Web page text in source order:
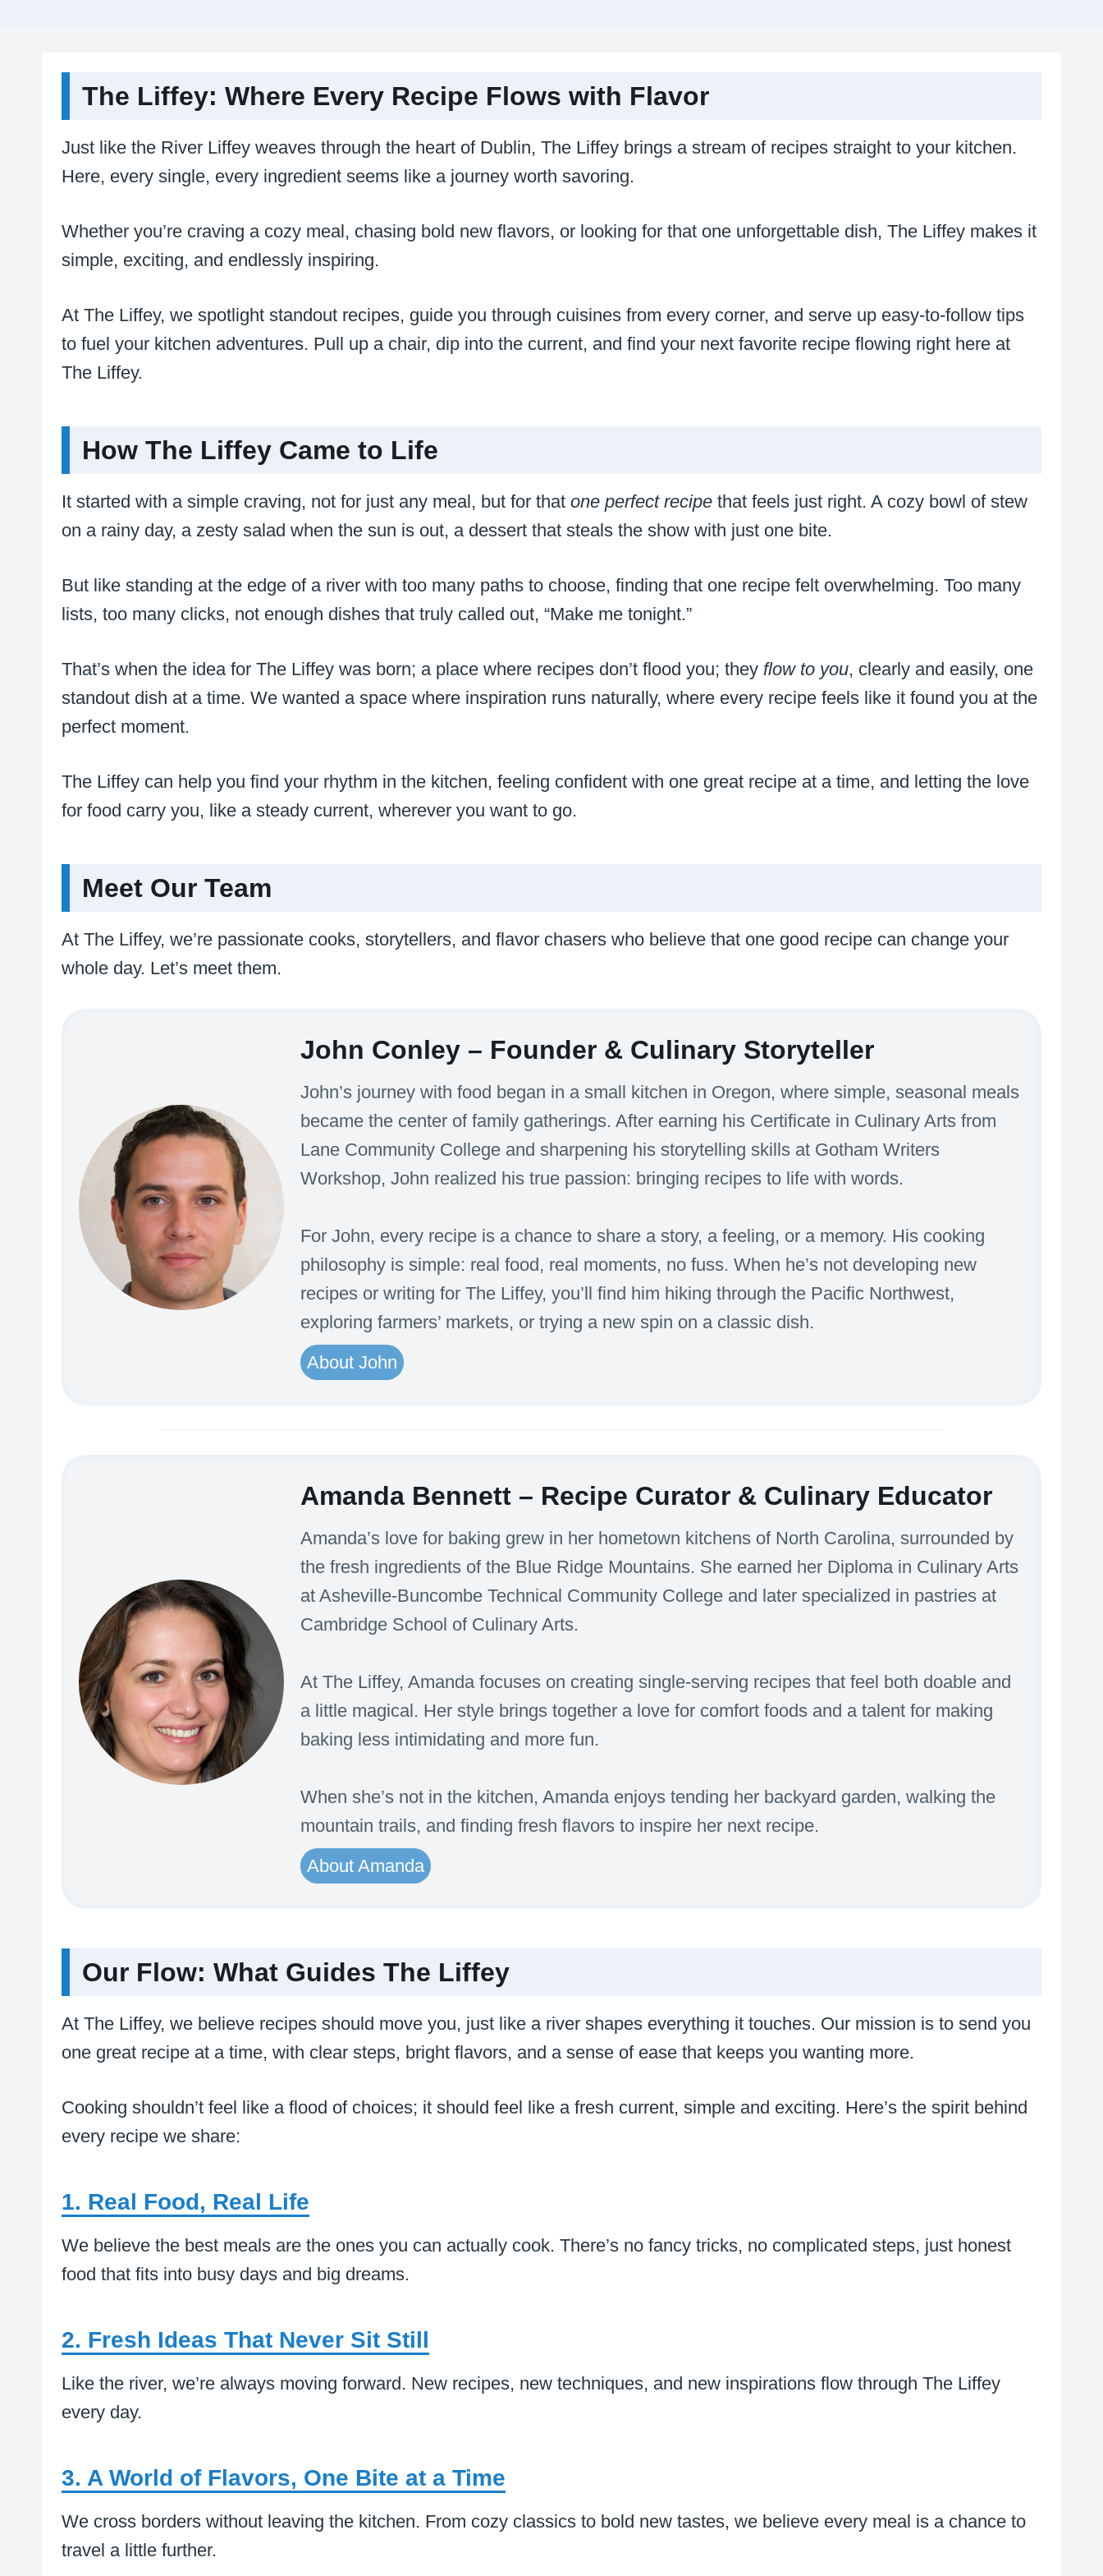
The Liffey: Where Every Recipe Flows with Flavor
Just like the River Liffey weaves through the heart of Dublin, The Liffey brings a stream of recipes straight to your kitchen.
Here, every single, every ingredient seems like a journey worth savoring.
Whether you’re craving a cozy meal, chasing bold new flavors, or looking for that one unforgettable dish, The Liffey makes it
simple, exciting, and endlessly inspiring.
At The Liffey, we spotlight standout recipes, guide you through cuisines from every corner, and serve up easy-to-follow tips
to fuel your kitchen adventures. Pull up a chair, dip into the current, and find your next favorite recipe flowing right here at
The Liffey.
How The Liffey Came to Life
It started with a simple craving, not for just any meal, but for that one perfect recipe that feels just right. A cozy bowl of stew
on a rainy day, a zesty salad when the sun is out, a dessert that steals the show with just one bite.
But like standing at the edge of a river with too many paths to choose, finding that one recipe felt overwhelming. Too many
lists, too many clicks, not enough dishes that truly called out, “Make me tonight.”
That’s when the idea for The Liffey was born; a place where recipes don’t flood you; they flow to you, clearly and easily, one
standout dish at a time. We wanted a space where inspiration runs naturally, where every recipe feels like it found you at the
perfect moment.
The Liffey can help you find your rhythm in the kitchen, feeling confident with one great recipe at a time, and letting the love
for food carry you, like a steady current, wherever you want to go.
Meet Our Team
At The Liffey, we’re passionate cooks, storytellers, and flavor chasers who believe that one good recipe can change your
whole day. Let’s meet them.
John Conley – Founder & Culinary Storyteller
John’s journey with food began in a small kitchen in Oregon, where simple, seasonal meals
became the center of family gatherings. After earning his Certificate in Culinary Arts from
Lane Community College and sharpening his storytelling skills at Gotham Writers
Workshop, John realized his true passion: bringing recipes to life with words.
For John, every recipe is a chance to share a story, a feeling, or a memory. His cooking
philosophy is simple: real food, real moments, no fuss. When he’s not developing new
recipes or writing for The Liffey, you’ll find him hiking through the Pacific Northwest,
exploring farmers’ markets, or trying a new spin on a classic dish.
About John
Amanda Bennett – Recipe Curator & Culinary Educator
Amanda’s love for baking grew in her hometown kitchens of North Carolina, surrounded by
the fresh ingredients of the Blue Ridge Mountains. She earned her Diploma in Culinary Arts
at Asheville-Buncombe Technical Community College and later specialized in pastries at
Cambridge School of Culinary Arts.
At The Liffey, Amanda focuses on creating single-serving recipes that feel both doable and
a little magical. Her style brings together a love for comfort foods and a talent for making
baking less intimidating and more fun.
When she’s not in the kitchen, Amanda enjoys tending her backyard garden, walking the
mountain trails, and finding fresh flavors to inspire her next recipe.
About Amanda
Our Flow: What Guides The Liffey
At The Liffey, we believe recipes should move you, just like a river shapes everything it touches. Our mission is to send you
one great recipe at a time, with clear steps, bright flavors, and a sense of ease that keeps you wanting more.
Cooking shouldn’t feel like a flood of choices; it should feel like a fresh current, simple and exciting. Here’s the spirit behind
every recipe we share:
1. Real Food, Real Life
We believe the best meals are the ones you can actually cook. There’s no fancy tricks, no complicated steps, just honest
food that fits into busy days and big dreams.
2. Fresh Ideas That Never Sit Still
Like the river, we’re always moving forward. New recipes, new techniques, and new inspirations flow through The Liffey
every day.
3. A World of Flavors, One Bite at a Time
We cross borders without leaving the kitchen. From cozy classics to bold new tastes, we believe every meal is a chance to
travel a little further.